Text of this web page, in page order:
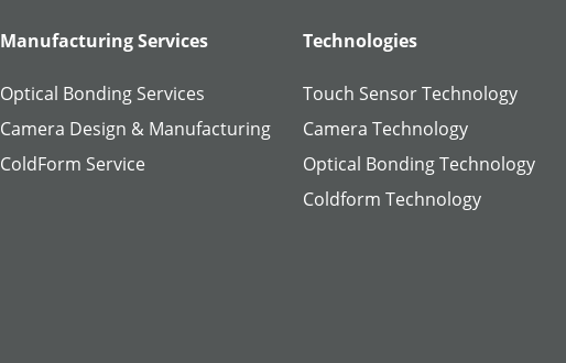
Manufacturing Services
Optical Bonding Services
Camera Design & Manufacturing
ColdForm Service
Technologies
Touch Sensor Technology
Camera Technology
Optical Bonding Technology
Coldform Technology